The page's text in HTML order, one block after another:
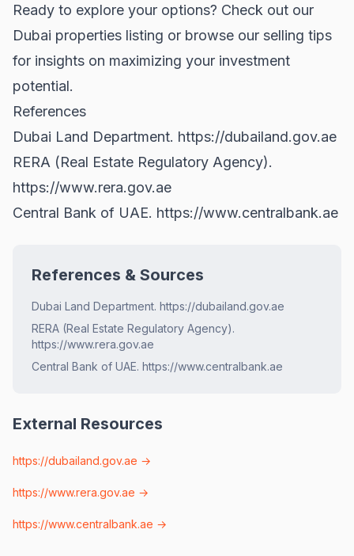
Ready to explore your options? Check out our
Dubai properties listing or browse our selling tips
for insights on maximizing your investment
potential.
References
Dubai Land Department. https://dubailand.gov.ae
RERA (Real Estate Regulatory Agency).
https://www.rera.gov.ae
Central Bank of UAE. https://www.centralbank.ae
References & Sources
Dubai Land Department. https://dubailand.gov.ae
RERA (Real Estate Regulatory Agency).
https://www.rera.gov.ae
Central Bank of UAE. https://www.centralbank.ae
External Resources
https://dubailand.gov.ae →
https://www.rera.gov.ae →
https://www.centralbank.ae →